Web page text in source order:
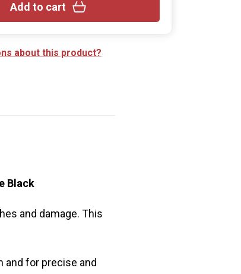
Add to cart
about this product?
Black
and damage. This
and for precise and